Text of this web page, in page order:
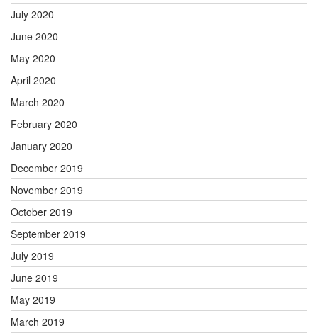
July 2020
June 2020
May 2020
April 2020
March 2020
February 2020
January 2020
December 2019
November 2019
October 2019
September 2019
July 2019
June 2019
May 2019
March 2019